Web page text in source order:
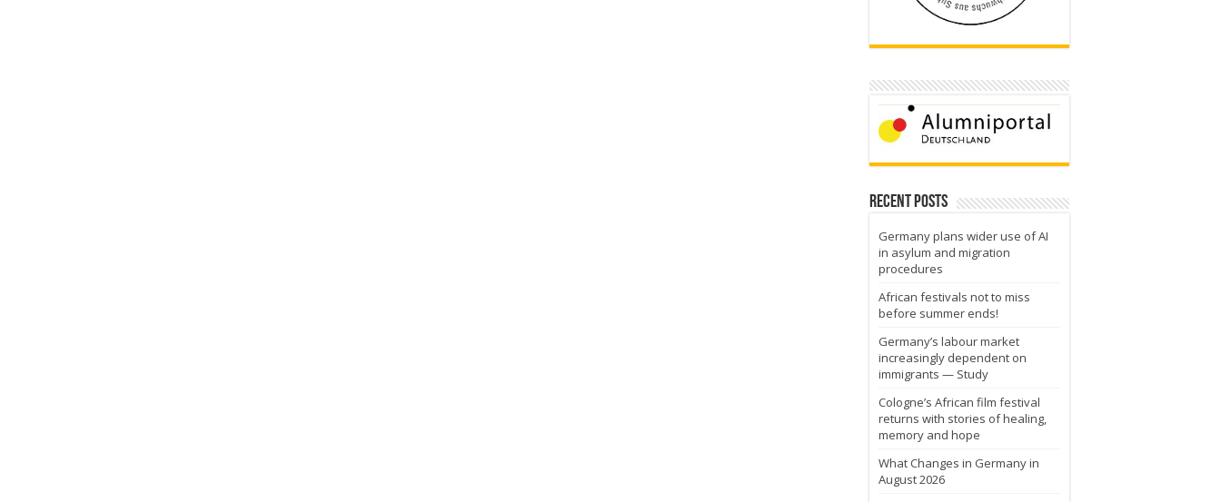
Recent Posts
Germany plans wider use of AI
in asylum and migration
procedures
African festivals not to miss
before summer ends!
Germany’s labour market
increasingly dependent on
immigrants — Study
Cologne’s African film festival
returns with stories of healing,
memory and hope
What Changes in Germany in
August 2026